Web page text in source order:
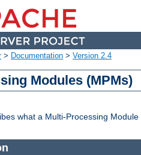
> Documentation > Version 2.4
Modules (MPMs)
what a Multi-Processing